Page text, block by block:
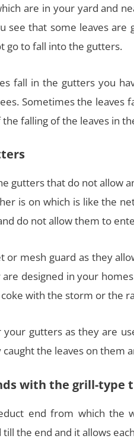
are in your yard and
see that some leaves
go to fall into the gutters.
fall in the gutters you
Sometimes the
falling of the leaves in
gutters that do not allow
is on which is like the
do not allow them to
or mesh guard as they
designed in your
with the storm or the
your gutters as they are
the leaves on them
with the grill-type
end from which the
the end and it allows